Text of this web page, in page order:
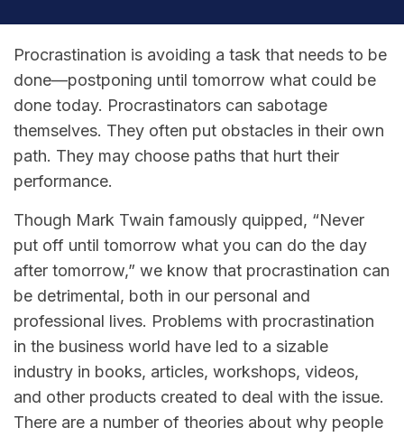
Procrastination is avoiding a task that needs to be
done—postponing until tomorrow what could be
done today. Procrastinators can sabotage
themselves. They often put obstacles in their own
path. They may choose paths that hurt their
performance.
Though Mark Twain famously quipped, “Never
put off until tomorrow what you can do the day
after tomorrow,” we know that procrastination can
be detrimental, both in our personal and
professional lives. Problems with procrastination
in the business world have led to a sizable
industry in books, articles, workshops, videos,
and other products created to deal with the issue.
There are a number of theories about why people